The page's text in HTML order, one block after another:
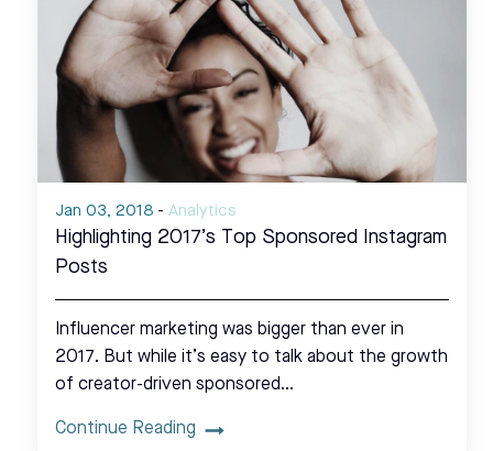
Jan 03, 2018 - Analytics
Highlighting 2017’s Top Sponsored Instagram
Posts
Influencer marketing was bigger than ever in
2017. But while it’s easy to talk about the growth
of creator-driven sponsored…
Continue Reading